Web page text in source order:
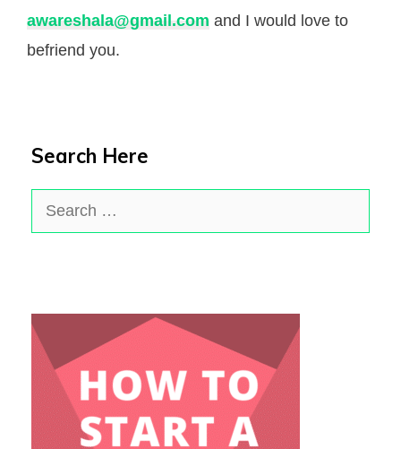
awareshala@gmail.com and I would love to
befriend you.
Search Here
Search
for: